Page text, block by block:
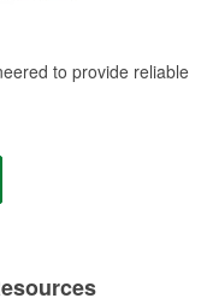
to provide reliable